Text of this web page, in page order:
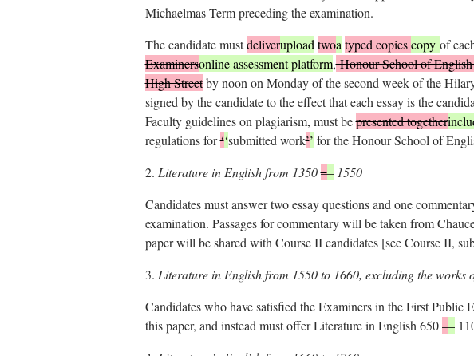
Michaelmas Term preceding the examination.
The candidate mustdeliverupload twoa typed copiescopy of
Examinersonline assessment platform,Honour School of English
High Streetby noon on Monday of the second week of the
signed by the candidate to the effect that each essay is the
Faculty guidelines on plagiarism, must bepresented together
regulations for‘‘submitted work’’ for the Honour School of
2. Literature in English from 1350––1550
Candidates must answer two essay questions and one
examination. Passages for commentary will be taken from
paper will be shared with Course II candidates [see Course II,
3. Literature in English from 1550 to 1660, excluding the works
Candidates who have satisfied the Examiners in the First
this paper, and instead must offer Literature in English 650––